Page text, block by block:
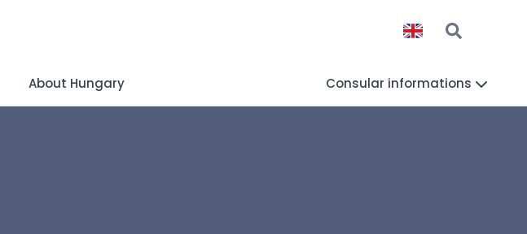
About Hungary Consular informations